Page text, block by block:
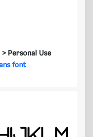
> Personal Use
font